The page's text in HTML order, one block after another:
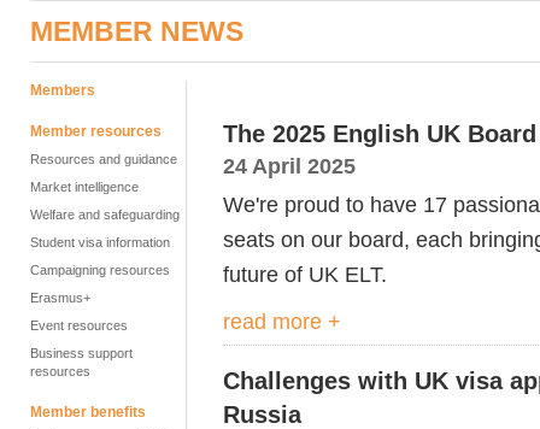
MEMBER NEWS
Members
Member resources
Resources and guidance
Market intelligence
Welfare and safeguarding
Student visa information
Campaigning resources
Erasmus+
Event resources
Business support
resources
Member benefits
The 2025 English UK
24 April 2025
We're proud to have 17
seats on our board, each
future of UK ELT.
read more +
Challenges with UK visa
Russia